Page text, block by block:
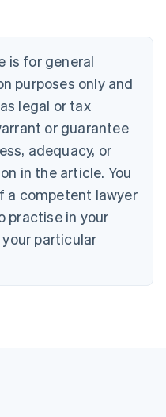
is for general
purposes only and
legal or tax
or guarantee
adequacy, or
in the article. You
a competent lawyer
practise in your
particular